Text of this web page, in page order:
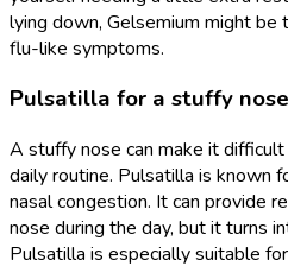
lying down, Gelsemium might
flu-like symptoms.
Pulsatilla for a stuffy nose
A stuffy nose can make it
daily routine. Pulsatilla is known
nasal congestion. It can provide
nose during the day, but it turns
Pulsatilla is especially suitable